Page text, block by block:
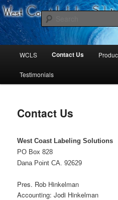
West Coast
Skip
to
content
Skip
to
content
WCLS Contact Us
Testimonials
Contact Us
West Coast Labeling Solutions
PO Box 828
Dana Point CA. 92629
Pres. Rob Hinkelman
Accounting: Jodi Hinkelman